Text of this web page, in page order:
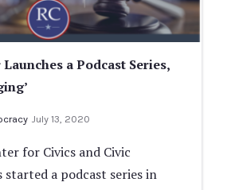
a Podcast Series,
July 13, 2020
for Civics and Civic
started a podcast series in